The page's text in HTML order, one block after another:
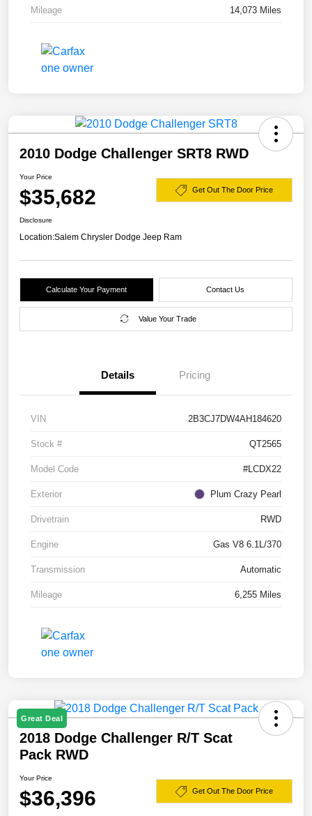
Mileage 14,073 Miles
2010 Dodge Challenger SRT8 RWD
Your Price
$35,682 Get Out The Door Price
Disclosure
Location:Salem Chrysler Dodge Jeep Ram
Calculate Your Payment Contact Us
Value Your Trade
Details Pricing
VIN 2B3CJ7DW4AH184620
Stock # QT2565
Model Code #LCDX22
Exterior Plum Crazy Pearl
Drivetrain RWD
Engine Gas V8 6.1L/370
Transmission Automatic
Mileage 6,255 Miles
Great Deal
2018 Dodge Challenger R/T Scat
Pack RWD
Your Price
$36,396 Get Out The Door Price